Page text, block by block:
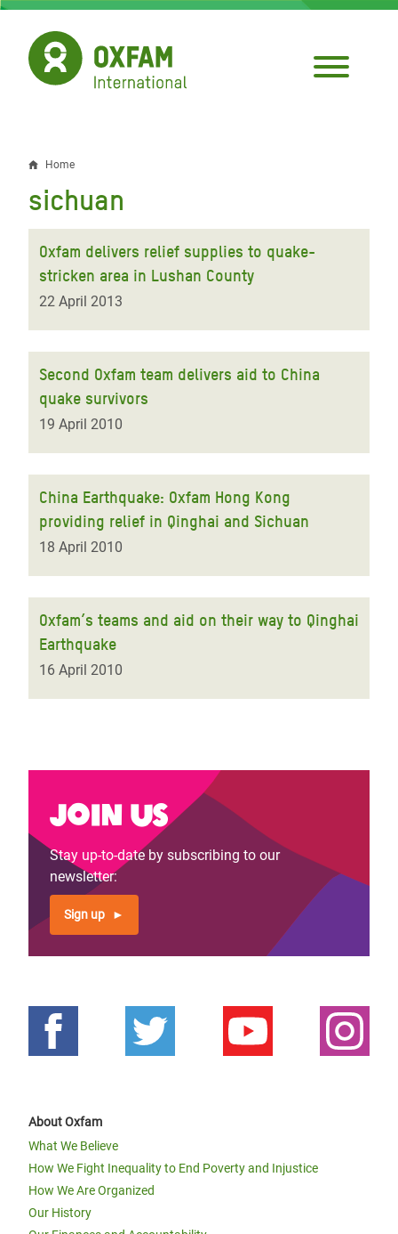
Skip
main
content
Breadcrumb
Home
sichuan
Oxfam delivers relief supplies to quake-
stricken area in Lushan County
22 April 2013
Second Oxfam team delivers aid to China
quake survivors
19 April 2010
China Earthquake: Oxfam Hong Kong
providing relief in Qinghai and Sichuan
18 April 2010
Oxfam’s teams and aid on their way to Qinghai
Earthquake
16 April 2010
Join us
Stay up-to-date by subscribing to our
newsletter:
Sign up
About Oxfam
What We Believe
How We Fight Inequality to End Poverty and Injustice
How We Are Organized
Our History